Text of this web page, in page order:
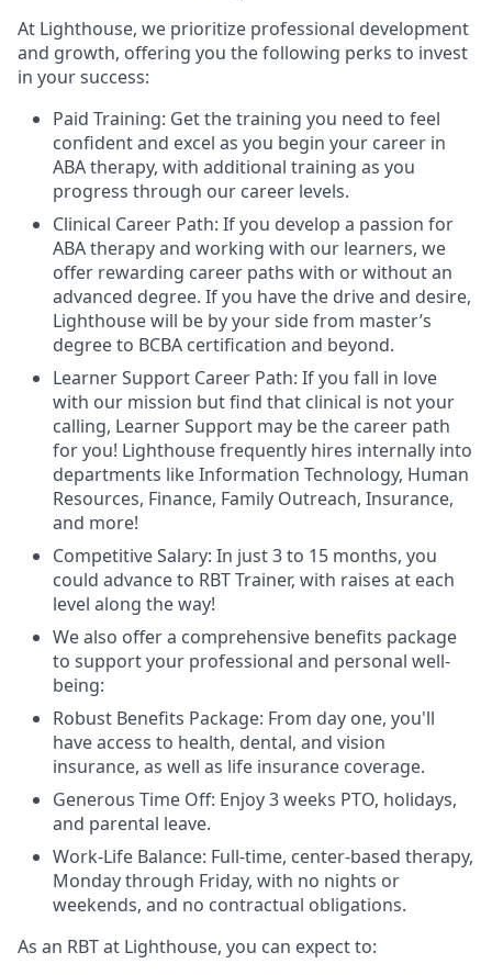
At Lighthouse, we prioritize professional development
and growth, offering you the following perks to invest
in your success:
Paid Training: Get the training you need to feel
confident and excel as you begin your career in
ABA therapy, with additional training as you
progress through our career levels.
Clinical Career Path: If you develop a passion for
ABA therapy and working with our learners, we
offer rewarding career paths with or without an
advanced degree. If you have the drive and desire,
Lighthouse will be by your side from master’s
degree to BCBA certification and beyond.
Learner Support Career Path: If you fall in love
with our mission but find that clinical is not your
calling, Learner Support may be the career path
for you! Lighthouse frequently hires internally into
departments like Information Technology, Human
Resources, Finance, Family Outreach, Insurance,
and more!
Competitive Salary: In just 3 to 15 months, you
could advance to RBT Trainer, with raises at each
level along the way!
We also offer a comprehensive benefits package
to support your professional and personal well-
being:
Robust Benefits Package: From day one, you'll
have access to health, dental, and vision
insurance, as well as life insurance coverage.
Generous Time Off: Enjoy 3 weeks PTO, holidays,
and parental leave.
Work-Life Balance: Full-time, center-based therapy,
Monday through Friday, with no nights or
weekends, and no contractual obligations.
As an RBT at Lighthouse, you can expect to: